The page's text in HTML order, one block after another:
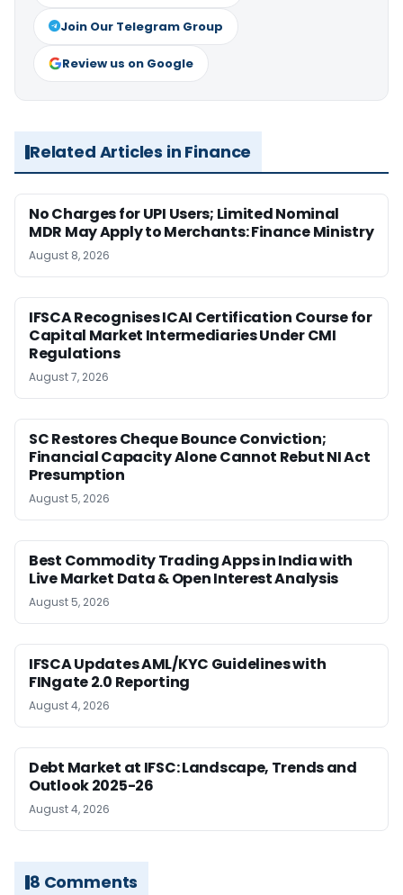
Join Our Telegram Group
Review us on Google
Related Articles in Finance
No Charges for UPI Users; Limited Nominal
MDR May Apply to Merchants: Finance Ministry
August 8, 2026
IFSCA Recognises ICAI Certification Course for
Capital Market Intermediaries Under CMI
Regulations
August 7, 2026
SC Restores Cheque Bounce Conviction;
Financial Capacity Alone Cannot Rebut NI Act
Presumption
August 5, 2026
Best Commodity Trading Apps in India with
Live Market Data & Open Interest Analysis
August 5, 2026
IFSCA Updates AML/KYC Guidelines with
FINgate 2.0 Reporting
August 4, 2026
Debt Market at IFSC: Landscape, Trends and
Outlook 2025-26
August 4, 2026
8 Comments